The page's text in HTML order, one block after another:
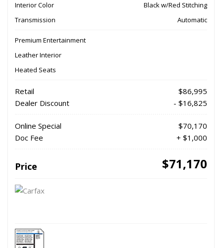
Interior Color
Black w/Red Stitching
Transmission
Automatic
Premium Entertainment
Leather Interior
Heated Seats
Retail
$86,995
Dealer Discount
- $16,825
Online Special
$70,170
Doc Fee
+ $1,000
Price $71,170